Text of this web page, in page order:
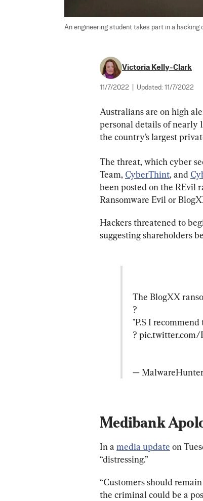
An engineering student takes part in a hacking
Victoria Kelly-Clark
11/7/2022 Updated: 11/7/2022
Australians are on high
personal details of nearly
the country’s largest
The threat, which cyber
Team, CyberThint, and
been posted on the REvil
Ransomware Evil or
Hackers threatened to
suggesting shareholders
The BlogXX
?
"P.S I
?
—
Medibank
In a media update on
“distressing.”
“Customers should
the criminal could be a